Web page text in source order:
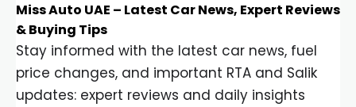
Miss Auto UAE – Latest Car News, Expert Reviews
& Buying Tips
Stay informed with the latest car news, fuel
price changes, and important RTA and Salik
updates: expert reviews and daily insights